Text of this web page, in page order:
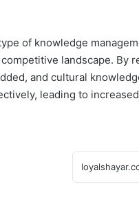
of knowledge
competitive landscape.
and cultural
leading to